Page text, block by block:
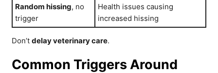
Random hissing, no
trigger
Health issues causing
increased hissing
Don’t delay veterinary care.
Common Triggers Around